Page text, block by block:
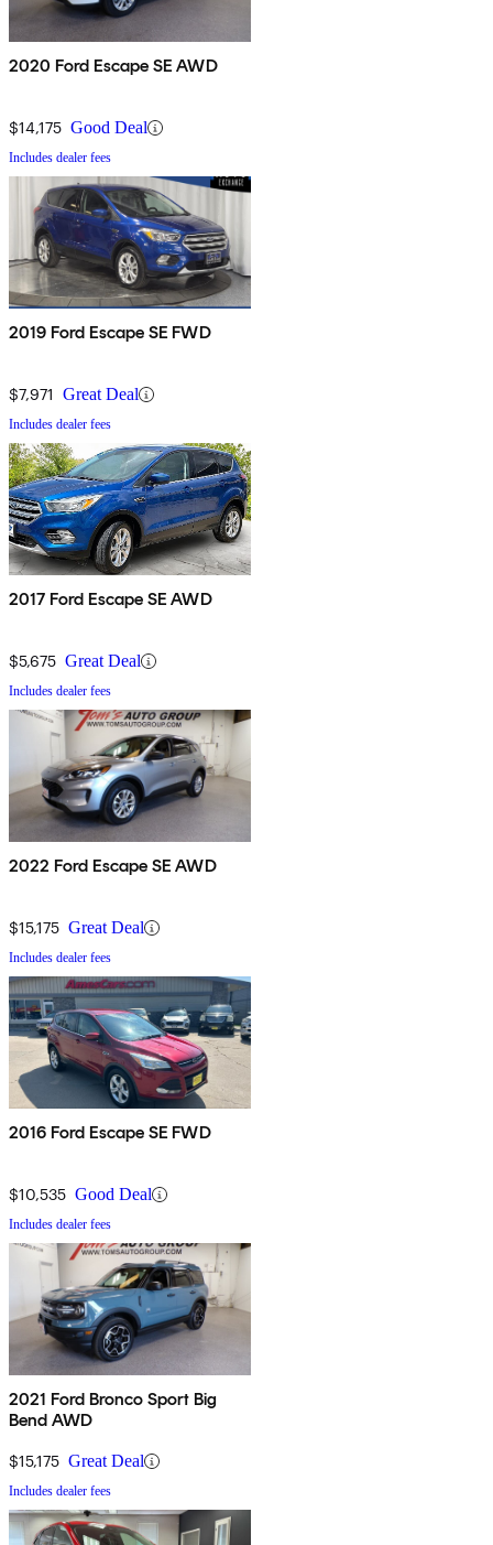
2020 Ford Escape SE AWD
$14,175 Good Deal
Includes dealer fees
2019 Ford Escape SE FWD
$7,971 Great Deal
Includes dealer fees
2017 Ford Escape SE AWD
$5,675 Great Deal
Includes dealer fees
2022 Ford Escape SE AWD
$15,175 Great Deal
Includes dealer fees
2016 Ford Escape SE FWD
$10,535 Good Deal
Includes dealer fees
2021 Ford Bronco Sport Big
Bend AWD
$15,175 Great Deal
Includes dealer fees